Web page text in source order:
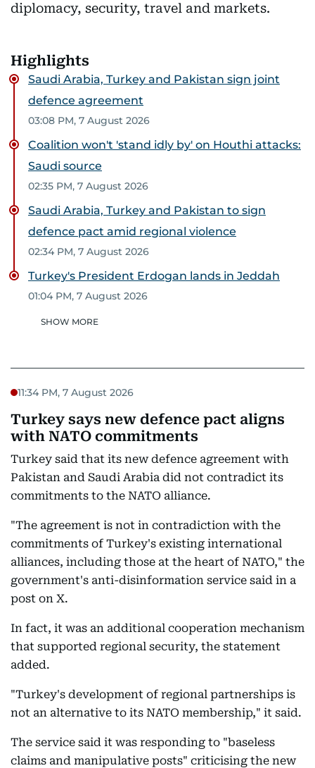
diplomacy, security, travel and markets.
Highlights
Saudi Arabia, Turkey and Pakistan sign joint
defence agreement
03:08 PM, 7 August 2026
Coalition won't 'stand idly by' on Houthi attacks:
Saudi source
02:35 PM, 7 August 2026
Saudi Arabia, Turkey and Pakistan to sign
defence pact amid regional violence
02:34 PM, 7 August 2026
Turkey's President Erdogan lands in Jeddah
01:04 PM, 7 August 2026
SHOW MORE
11:34 PM, 7 August 2026
Turkey says new defence pact aligns
with NATO commitments
Turkey said that its new defence agreement with
Pakistan and Saudi Arabia did not contradict its
commitments to the NATO alliance.
"The agreement is not in contradiction with the
commitments of Turkey's existing international
alliances, including those at the heart of NATO," the
government's anti-disinformation service said in a
post on X.
In fact, it was an additional cooperation mechanism
that supported regional security, the statement
added.
"Turkey's development of regional partnerships is
not an alternative to its NATO membership," it said.
The service said it was responding to "baseless
claims and manipulative posts" criticising the new